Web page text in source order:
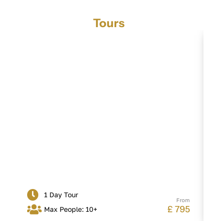
Tours
1 Day Tour
Max People: 10+
From
£ 795